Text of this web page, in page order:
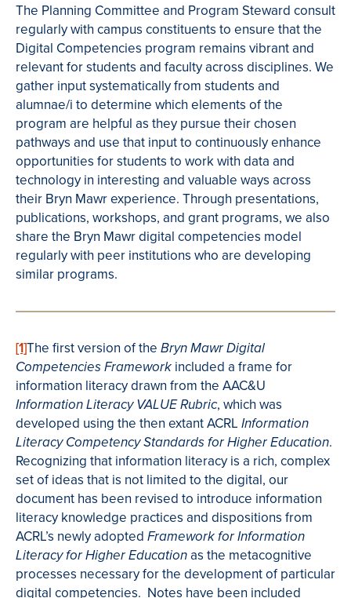
The Planning Committee and Program Steward consult
regularly with campus constituents to ensure that the
Digital Competencies program remains vibrant and
relevant for students and faculty across disciplines. We
gather input systematically from students and
alumnae/i to determine which elements of the
program are helpful as they pursue their chosen
pathways and use that input to continuously enhance
opportunities for students to work with data and
technology in interesting and valuable ways across
their Bryn Mawr experience. Through presentations,
publications, workshops, and grant programs, we also
share the Bryn Mawr digital competencies model
regularly with peer institutions who are developing
similar programs.
[1]The first version of the Bryn Mawr Digital
Competencies Framework included a frame for
information literacy drawn from the AAC&U
Information Literacy VALUE Rubric, which was
developed using the then extant ACRL Information
Literacy Competency Standards for Higher Education.
Recognizing that information literacy is a rich, complex
set of ideas that is not limited to the digital, our
document has been revised to introduce information
literacy knowledge practices and dispositions from
ACRL’s newly adopted Framework for Information
Literacy for Higher Education as the metacognitive
processes necessary for the development of particular
digital competencies. Notes have been included